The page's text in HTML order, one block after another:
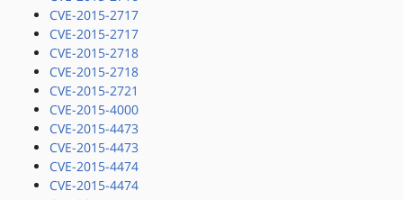
CVE-2015-2717
CVE-2015-2717
CVE-2015-2718
CVE-2015-2718
CVE-2015-2721
CVE-2015-4000
CVE-2015-4473
CVE-2015-4473
CVE-2015-4474
CVE-2015-4474